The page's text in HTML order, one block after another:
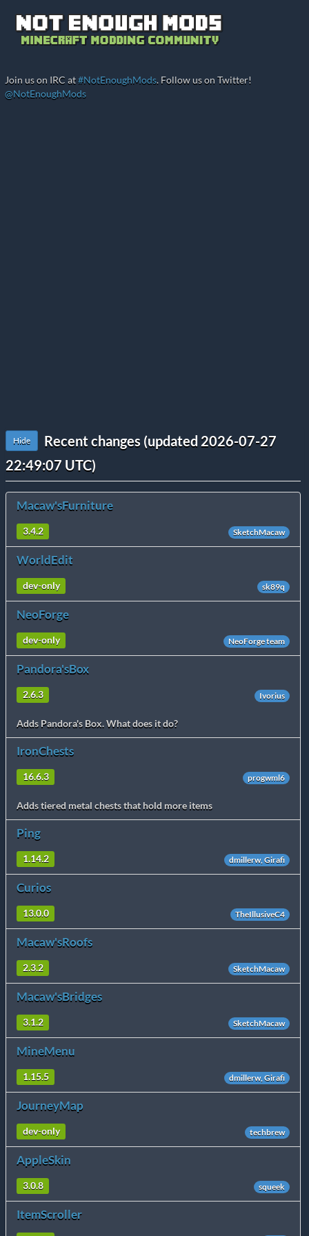
Join us on IRC at#NotEnoughMods. Follow us on Twitter!
@NotEnoughMods
Hide
Recent changes (updated 2026-07-27
22:49:07 UTC)
Macaw'sFurniture
3.4.2 SketchMacaw
WorldEdit
dev-only sk89q
NeoForge
dev-only NeoForge team
Pandora'sBox
2.6.3 Ivorius
Adds Pandora's Box. What does it do?
IronChests
16.6.3 progwml6
Adds tiered metal chests that hold more items
Ping
1.14.2 dmillerw, Girafi
Curios
13.0.0 TheIllusiveC4
Macaw'sRoofs
2.3.2 SketchMacaw
Macaw'sBridges
3.1.2 SketchMacaw
MineMenu
1.15.5 dmillerw, Girafi
JourneyMap
dev-only techbrew
AppleSkin
3.0.8 squeek
ItemScroller